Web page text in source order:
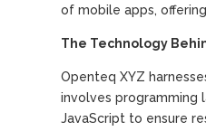
of mobile apps,
The Technology
Openteq XYZ
involves programming
JavaScript to ensure